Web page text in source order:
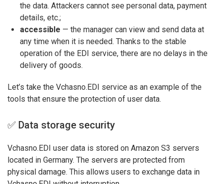
the data. Attackers cannot see personal data, payment
details, etc.;
accessible — the manager can view and send data at
any time when it is needed. Thanks to the stable
operation of the EDI service, there are no delays in the
delivery of goods.
Let’s take the Vchasno.EDI service as an example of the
tools that ensure the protection of user data.
✅ Data storage security
Vchasno.EDI user data is stored on Amazon S3 servers
located in Germany. The servers are protected from
physical damage. This allows users to exchange data in